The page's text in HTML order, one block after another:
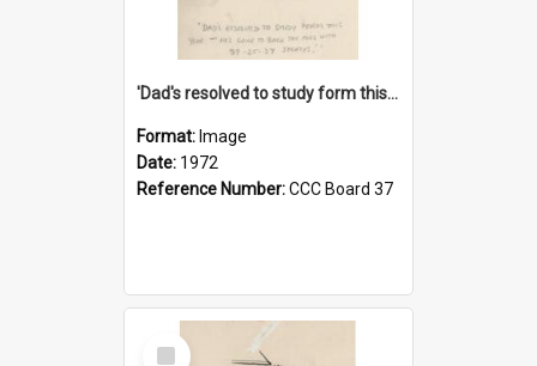
'Dad's resolved to study form this year - he's going to back the ones with 39-25-37 jockeys!'
Format: Image
Date: 1972
Reference Number:CCC Board 37
Select